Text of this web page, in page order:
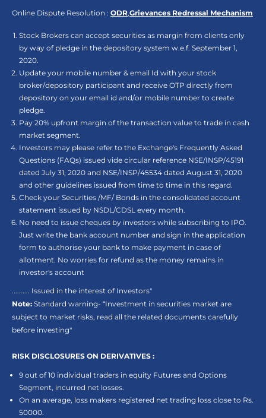
Online Dispute Resolution : ODR,Grievances Redressal Mechanism
Stock Brokers can accept securities as margin from clients only
by way of pledge in the depository system w.e.f. September 1,
2020.
Update your mobile number & email Id with your stock
broker/depository participant and receive OTP directly from
depository on your email id and/or mobile number to create
pledge.
Pay 20% upfront margin of the transaction value to trade in cash
market segment.
Investors may please refer to the Exchange's Frequently Asked
Questions (FAQs) issued vide circular reference NSE/INSP/45191
dated July 31, 2020 and NSE/INSP/45534 dated August 31, 2020
and other guidelines issued from time to time in this regard.
Check your Securities /MF/ Bonds in the consolidated account
statement issued by NSDL/CDSL every month.
No need to issue cheques by investors while subscribing to IPO.
Just write the bank account number and sign in the application
form to authorise your bank to make payment in case of
allotment. No worries for refund as the money remains in
investor's account
.......... Issued in the interest of Investors"
Note: Standard warning- “Investment in securities market are
subject to market risks, read all the related documents carefully
before investing"
RISK DISCLOSURES ON DERIVATIVES :
9 out of 10 individual traders in equity Futures and Options
Segment, incurred net losses.
On an average, loss makers registered net trading loss close to Rs.
50000.